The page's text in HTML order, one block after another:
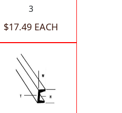
3
$17.49 EACH